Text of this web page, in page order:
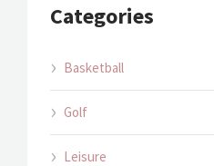
Categories
Basketball
Golf
Leisure